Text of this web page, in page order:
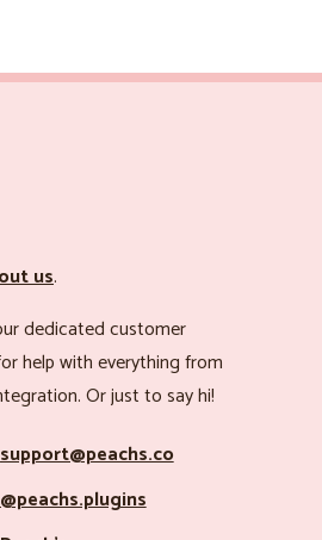
us.
dedicated customer
help with everything from
Or just to say hi!
support@peachs.co
@peachs.plugins